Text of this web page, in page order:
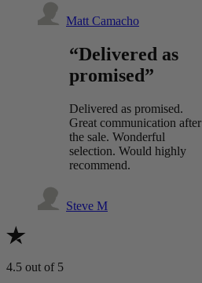
Matt Camacho
“Delivered as
promised”
Delivered as promised.
Great communication after
the sale. Wonderful
selection. Would highly
recommend.
Steve M
4.5 out of 5